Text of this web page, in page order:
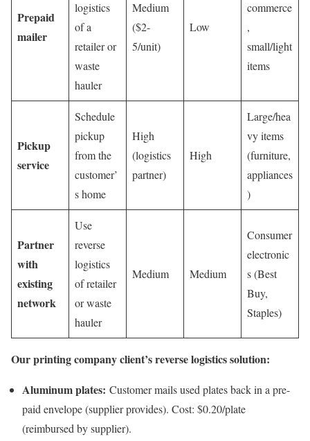
Prepaid
mailer
logistics
of a
retailer or
waste
hauler
Medium
($2-
5/unit)
Low
commerce
,
small/light
items
Pickup
service
Schedule
pickup
from the
customer’
s home
High
(logistics
partner)
High
Large/hea
vy items
(furniture,
appliances
)
Partner
with
existing
network
Use
reverse
logistics
of retailer
or waste
hauler
Medium Medium
Consumer
electronic
s (Best
Buy,
Staples)
Our printing company client’s reverse logistics solution:
Aluminum plates: Customer mails used plates back in a pre-
paid envelope (supplier provides). Cost: $0.20/plate
(reimbursed by supplier).